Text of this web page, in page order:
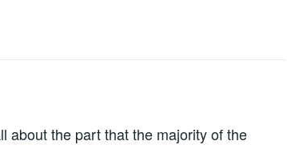
about the part that the majority of the